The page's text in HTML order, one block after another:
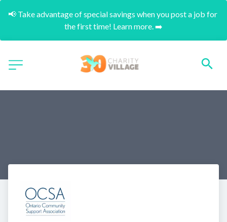
📢 Take advantage of special savings when you post a job for
the first time! Learn more. ➡️